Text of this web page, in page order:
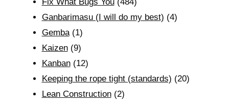
Ganbarimasu (I will do my best) (4)
Gemba(1)
Kaizen(9)
Kanban(12)
Keeping the rope tight (standards) (20)
Lean Construction(2)